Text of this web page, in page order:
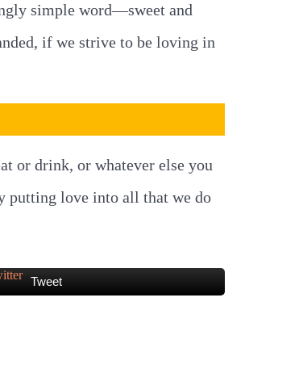
simple word—sweet and
if we strive to be loving in
or drink, or whatever else you
putting love into all that we do
Tweet